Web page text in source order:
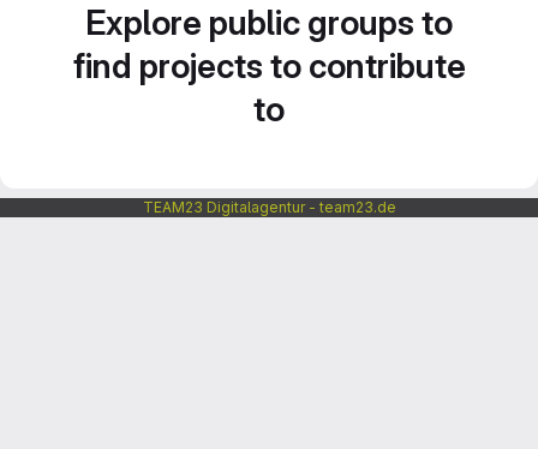
Explore public groups to
find projects to contribute
to
TEAM23 Digitalagentur - team23.de